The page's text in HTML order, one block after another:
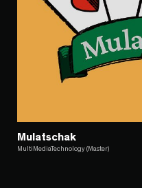
Mulatschak
MultiMediaTechnology (Master)